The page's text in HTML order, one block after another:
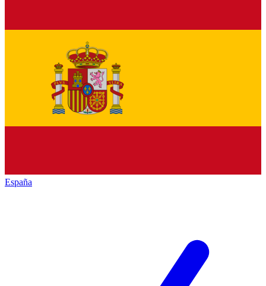
España